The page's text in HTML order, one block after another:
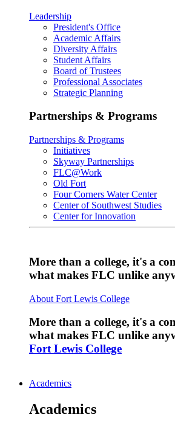
Leadership
President's Office
Academic Affairs
Diversity Affairs
Student Affairs
Board of Trustees
Professional Associates
Strategic Planning
Partnerships & Programs
Partnerships & Programs
Initiatives
Skyway Partnerships
FLC@Work
Old Fort
Four Corners Water Center
Center of Southwest Studies
Center for Innovation
More than a college, it's a
what makes FLC unlike
About Fort Lewis College
More than a college, it's a
what makes FLC unlike
Fort Lewis College
Academics
Academics